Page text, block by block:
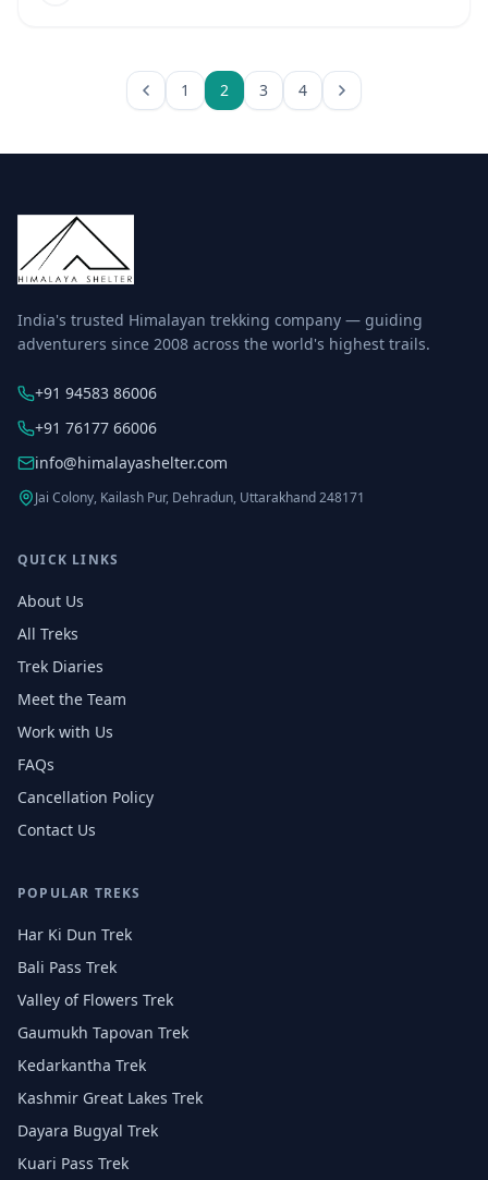
1 2 3 4
India's trusted Himalayan trekking company — guiding
adventurers since 2008 across the world's highest trails.
+91 94583 86006
+91 76177 66006
info@himalayashelter.com
Jai Colony, Kailash Pur, Dehradun, Uttarakhand 248171
QUICK LINKS
About Us
All Treks
Trek Diaries
Meet the Team
Work with Us
FAQs
Cancellation Policy
Contact Us
POPULAR TREKS
Har Ki Dun Trek
Bali Pass Trek
Valley of Flowers Trek
Gaumukh Tapovan Trek
Kedarkantha Trek
Kashmir Great Lakes Trek
Dayara Bugyal Trek
Kuari Pass Trek